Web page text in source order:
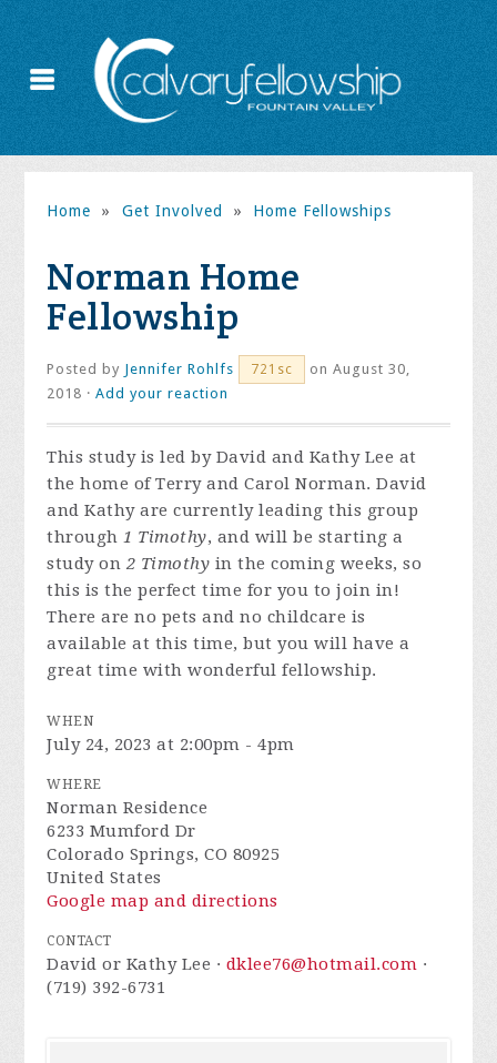
Home » Get Involved » Home Fellowships
Norman Home
Fellowship
Posted by Jennifer Rohlfs 721sc
on August 30,
2018 ·Add your reaction
This study is led by David and Kathy Lee at
the home of Terry and Carol Norman. David
and Kathy are currently leading this group
through1 Timothy, and will be starting a
study on 2 Timothy in the coming weeks, so
this is the perfect time for you to join in!
There are no pets and no childcare is
available at this time, but you will have a
great time with wonderful fellowship.
WHEN
July 24, 2023 at 2:00pm - 4pm
WHERE
Norman Residence
6233 Mumford Dr
Colorado Springs, CO 80925
United States
Google map and directions
CONTACT
David or Kathy Lee · dklee76@hotmail.com ·
(719) 392-6731